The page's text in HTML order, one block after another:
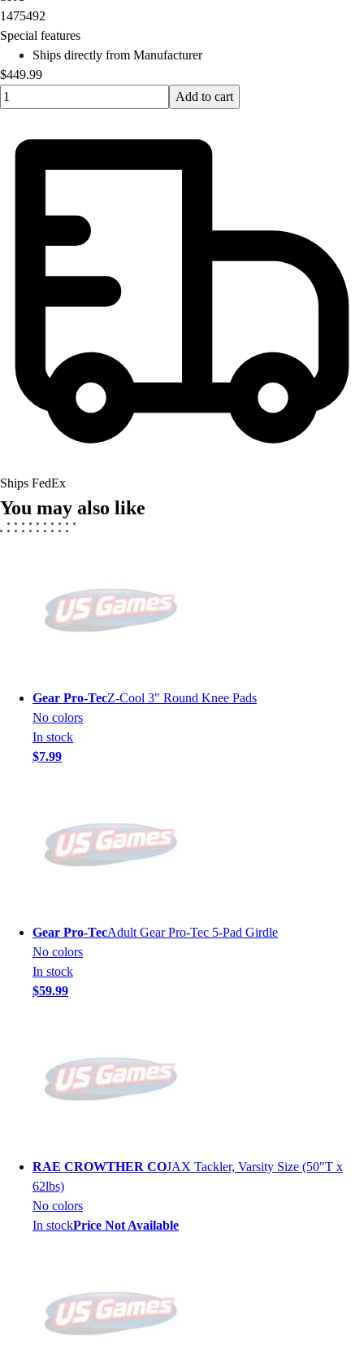
Professional Development
American Heart Association
1475492
Special features
Ships directly from Manufacturer
$449.99
Quantity input value
Add to cart
Ships FedEx
You may also like
Gear Pro-TecZ-Cool 3" Round Knee Pads
No colors
In stock
$7.99
Gear Pro-TecAdult Gear Pro-Tec 5-Pad Girdle
No colors
In stock
$59.99
RAE CROWTHER COJAX Tackler, Varsity Size (50"T x
62lbs)
No colors
In stockPrice Not Available